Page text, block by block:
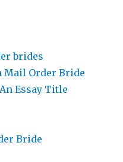
brides
Mail Order Bride
Essay Title
Bride